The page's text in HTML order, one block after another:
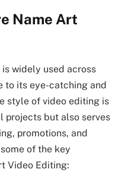
Name Art
widely used across
to its eye-catching and
style of video editing is
projects but also serves
promotions, and
of the key
Video Editing: